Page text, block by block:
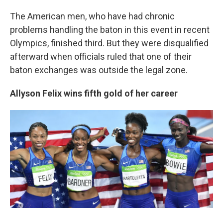
The American men, who have had chronic
problems handling the baton in this event in recent
Olympics, finished third. But they were disqualified
afterward when officials ruled that one of their
baton exchanges was outside the legal zone.
Allyson Felix wins fifth gold of her career